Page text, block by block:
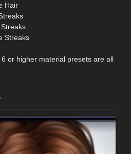
Hair
Streaks
or higher material presets are all